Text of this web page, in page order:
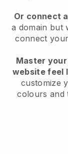
Or connect
a domain but
connect your
Master
website feel
customize
colours and